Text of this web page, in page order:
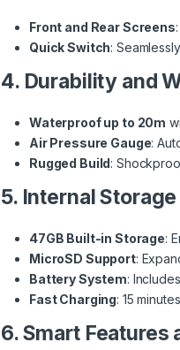
Front and Rear Screens
Quick Switch:
4. Durability and
Waterproof up to 20m
Air Pressure Gauge:
Rugged Build:
5. Internal
47GB Built-in Storage:
MicroSD Support:
Battery System:
Fast Charging: 15
6. Smart